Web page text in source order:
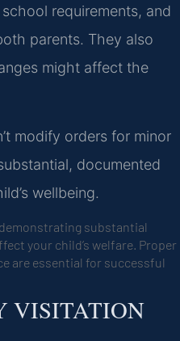
requirements, and
parents. They also
might affect the
modify orders for minor
documented
wellbeing.
substantial
your child’s welfare. Proper
are essential for successful
VISITATION